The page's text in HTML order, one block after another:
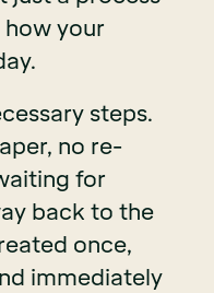
your
steps.
no re-
for
back to the
once,
immediately